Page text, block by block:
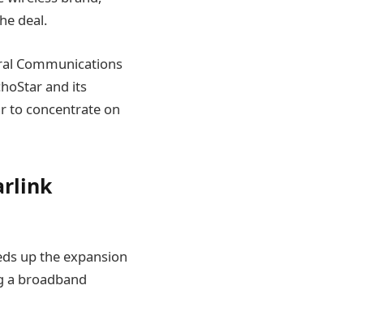
deal.
Communications
and its
to concentrate on
up the expansion
a broadband